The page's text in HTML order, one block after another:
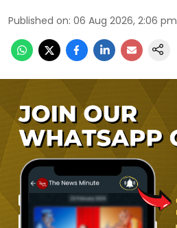
Published on: 06 Aug 2026, 2:06 pm